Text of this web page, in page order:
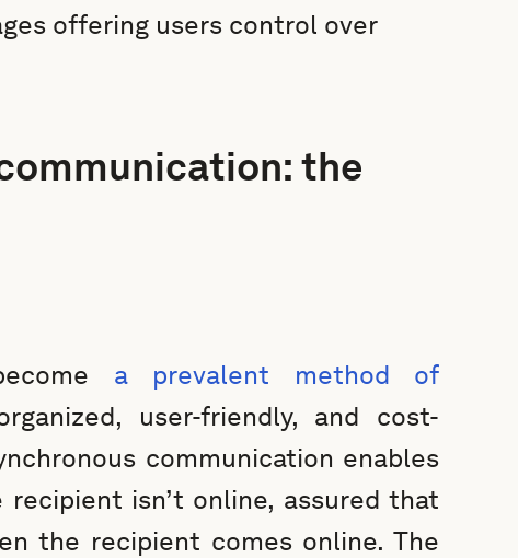
offering users control over
the
a prevalent method of
user-friendly, and cost-
communication enables
isn’t online, assured that
the recipient comes online. The